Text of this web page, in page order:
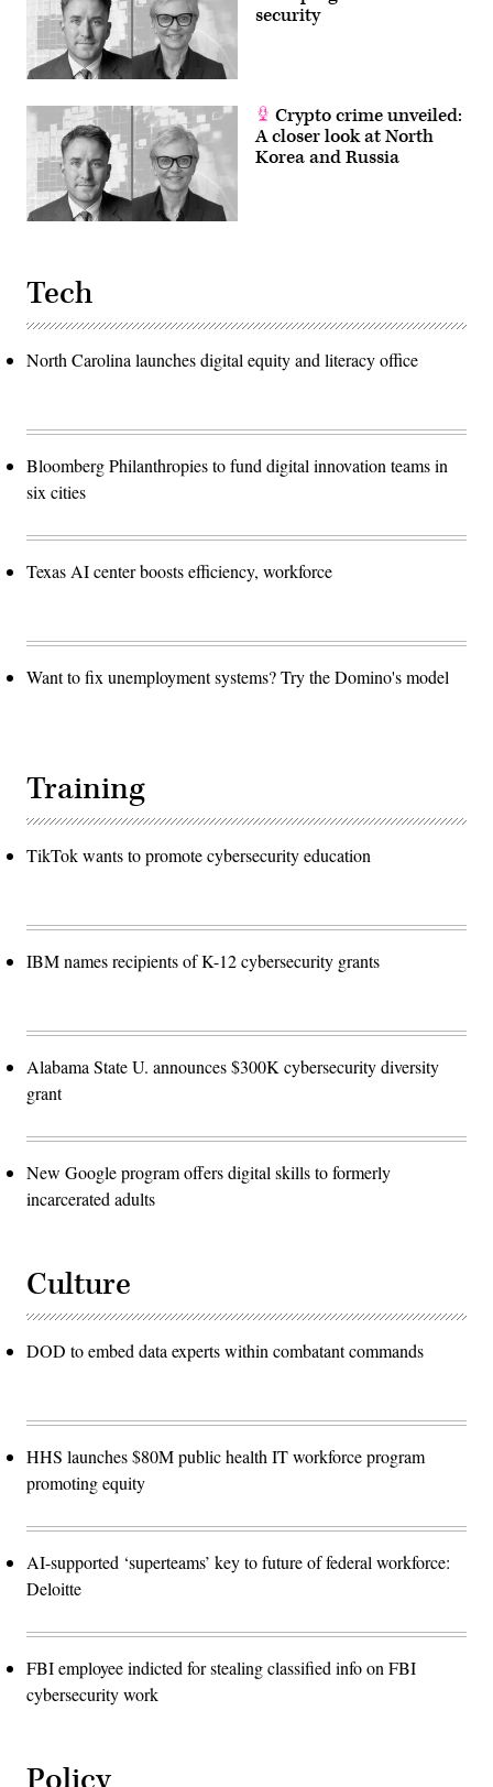
Wilson.
They
spoke
about
the
relevance
of
U.S.
nuclear
forces
our
national
security
the
Joint
Force
is
taking
to
them.
also
stated
that
U.S.
delivery
the
infrastructure
and
personnel
who
are
prepared
to
to
Photo
by
U.S.
Army
McCann)
security
Crypto crime unveiled:
A closer look at North
Korea and Russia
Tech
North Carolina launches digital equity and literacy office
Bloomberg Philanthropies to fund digital innovation teams in
six cities
Texas AI center boosts efficiency, workforce
Want to fix unemployment systems? Try the Domino's model
Training
TikTok wants to promote cybersecurity education
IBM names recipients of K-12 cybersecurity grants
Alabama State U. announces $300K cybersecurity diversity
grant
New Google program offers digital skills to formerly
incarcerated adults
Culture
DOD to embed data experts within combatant commands
HHS launches $80M public health IT workforce program
promoting equity
AI-supported ‘superteams’ key to future of federal workforce:
Deloitte
FBI employee indicted for stealing classified info on FBI
cybersecurity work